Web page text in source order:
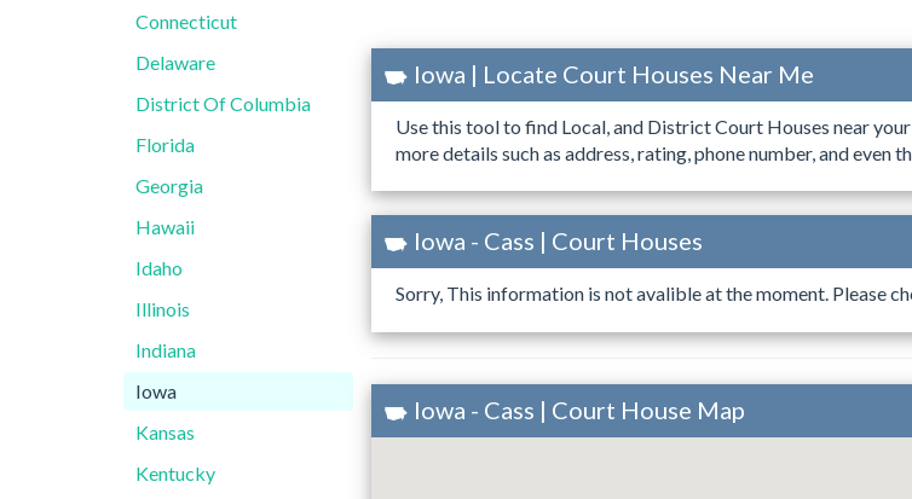
Connecticut
Delaware
District Of Columbia
Florida
Georgia
Hawaii
Idaho
Illinois
Indiana
Iowa
Kansas
Kentucky
Iowa | Locate Court Houses Near Me
Use this tool to find Local, and District Court Houses near
more details such as address, rating, phone number, and even
Iowa - Cass | Court Houses
Sorry, This information is not avalible at the moment. Please
Iowa - Cass | Court House Map